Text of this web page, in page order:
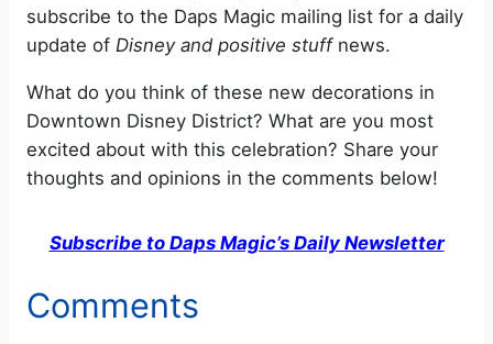
subscribe to the Daps Magic mailing list for a daily
update of Disney and positive stuffnews.
What do you think of these new decorations in
Downtown Disney District? What are you most
excited about with this celebration? Share your
thoughts and opinions in the comments below!
Subscribe to Daps Magic’s Daily Newsletter
Comments